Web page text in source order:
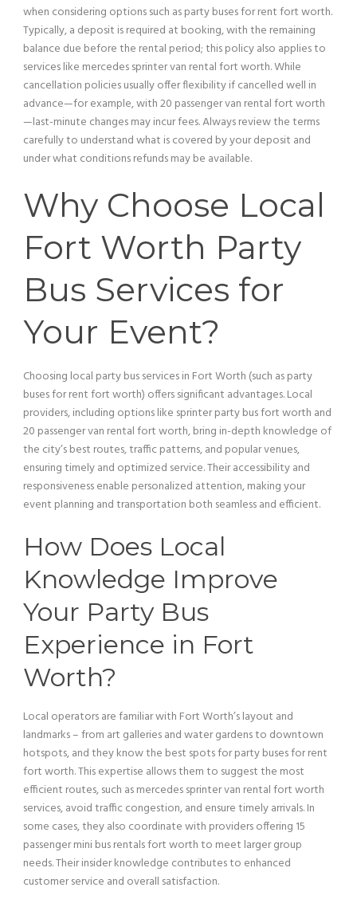
when considering options such as party buses for rent fort worth.
Typically, a deposit is required at booking, with the remaining
balance due before the rental period; this policy also applies to
services like mercedes sprintervan rental fort worth. While
cancellation policies usually offer flexibility if cancelled well in
advance—for example, with 20 passengervan rental fort worth
—last-minute changes may incur fees. Always review the terms
carefully to understand what is covered by your deposit and
under what conditions refunds may be available.
Why Choose Local
Fort Worth Party
Bus Services for
Your Event?
Choosing local party busservices in Fort Worth (such as party
buses for rent fort worth) offers significant advantages. Local
providers, including options like sprinterparty busfort worth and
20 passengervan rental fort worth, bring in-depth knowledge of
the city’s best routes, traffic patterns, and popular venues,
ensuring timely and optimized service. Theiraccessibilityand
responsiveness enable personalized attention, making your
event planning and transportation both seamless and efficient.
How Does Local
Knowledge Improve
Your Party Bus
Experience in Fort
Worth?
Local operators are familiar with Fort Worth’s layout and
landmarks – from art galleries and water gardens to downtown
hotspots, and they know the best spots for party buses for rent
fort worth. This expertise allows them to suggest the most
efficient routes, such as mercedes sprintervan rental fort worth
services, avoid traffic congestion, and ensure timely arrivals. In
some cases, they also coordinate with providers offering 15
passengermini busrentals fort worth to meet larger group
needs. Their insider knowledge contributes to enhanced
customer service and overall satisfaction.